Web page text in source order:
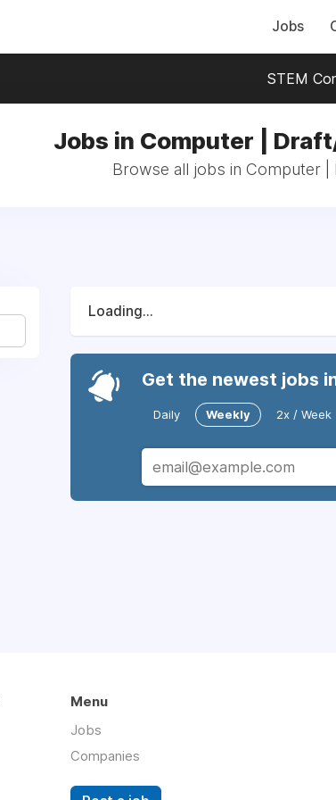
Jobs
STEM
Jobs in Computer |
Browse all jobs in Computer
Loading...
Get the newest jobs
Daily Weekly 2x / Week
Menu
Jobs
Companies